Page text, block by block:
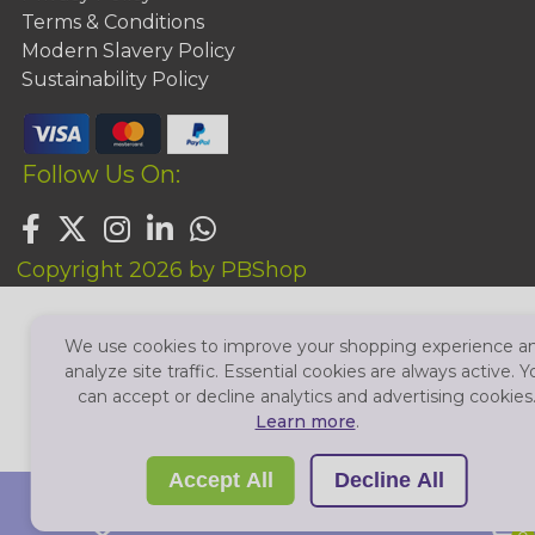
Terms & Conditions
Modern Slavery Policy
Sustainability Policy
Follow Us On:
Copyright 2026 by PBShop
We use cookies to improve your shopping experience
analyze site traffic. Essential cookies are always active.
can accept or decline analytics and advertising cookies.
Learn more.
Accept All Decline All